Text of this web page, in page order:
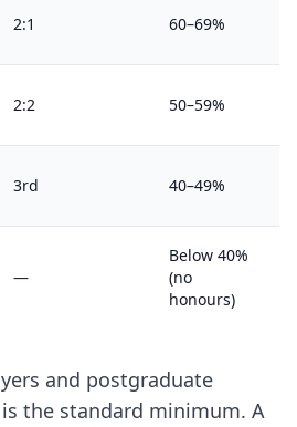
2:1 60–69%
2:2 50–59%
3rd 40–49%
—
Below 40%
(no
honours)
and postgraduate
the standard minimum. A